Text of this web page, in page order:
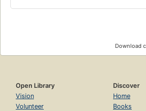
Download
Open Library
Vision
Volunteer
Discover
Home
Books